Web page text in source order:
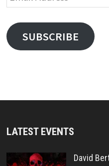
Address
SUBSCRIBE
LATEST EVENTS
David